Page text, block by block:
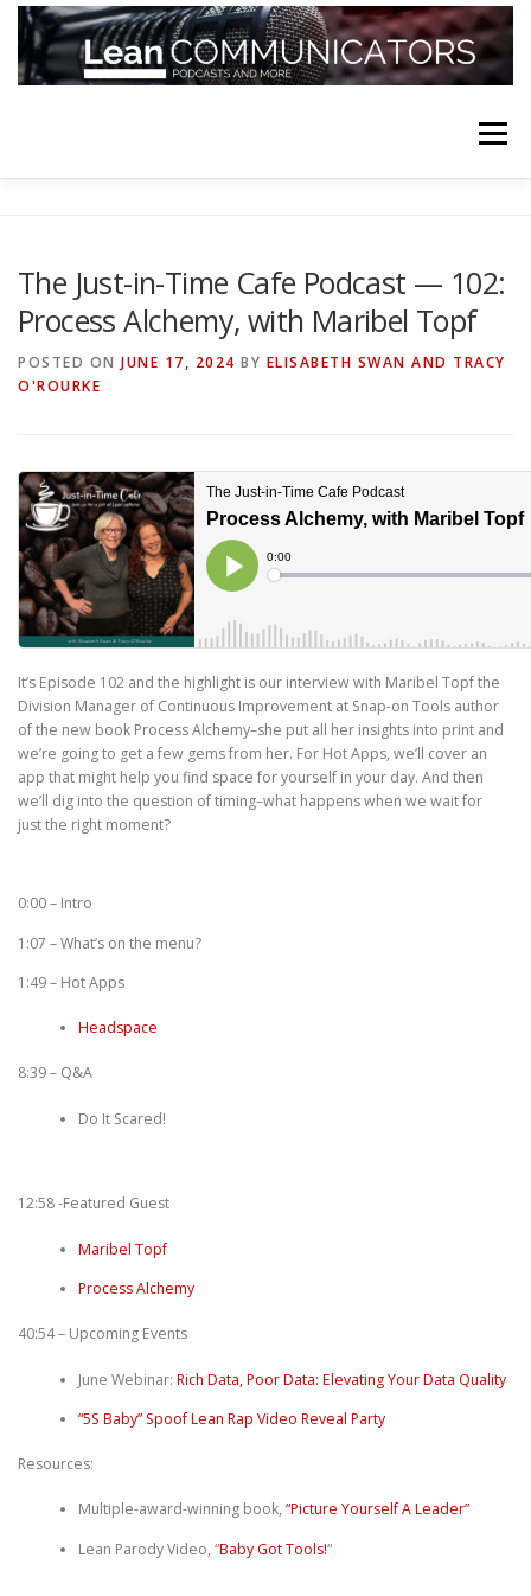
Skip
content
Menu
YOUTUBE CHANNELS SUBSCRIBE!
The Just-in-Time Cafe Podcast — 102:
Process Alchemy, with Maribel Topf
POSTED ON JUNE 17, 2024 BY ELISABETH SWAN AND TRACY
O'ROURKE
It’s Episode 102 and the highlight is our interview with Maribel Topf the
Division Manager of Continuous Improvement at Snap-on Tools author
of the new book Process Alchemy–she put all her insights into print and
we’re going to get a few gems from her. For Hot Apps, we’ll cover an
app that might help you find space for yourself in your day. And then
we’ll dig into the question of timing–what happens when we wait for
just the right moment?
0:00 – Intro
1:07 – What’s on the menu?
1:49 – Hot Apps
Headspace
8:39 – Q&A
Do It Scared!
12:58 -Featured Guest
Maribel Topf
Process Alchemy
40:54 – Upcoming Events
June Webinar: Rich Data, Poor Data: Elevating Your Data Quality
“5S Baby” Spoof Lean Rap Video Reveal Party
Resources:
Multiple-award-winning book, “Picture Yourself A Leader”
Lean Parody Video, “Baby Got Tools!“